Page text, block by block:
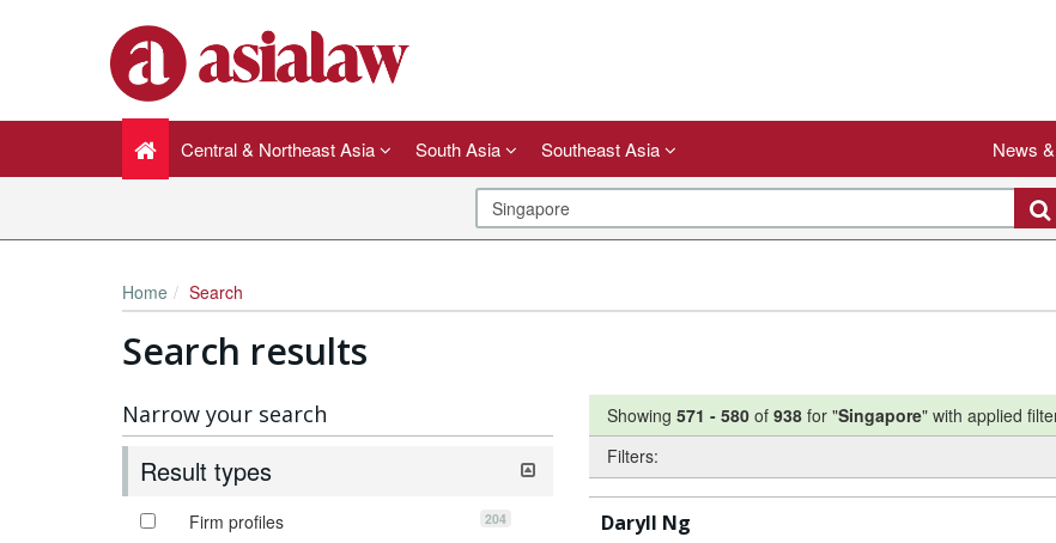
Central & Northeast Asia South Asia Southeast Asia News
Home Search
Search results
Narrow your search
Result types
Firm profiles 204
Showing 571 - 580 of 938 for "Singapore" with applied
Filters:
Daryll Ng